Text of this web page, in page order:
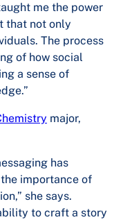
me the power
that not only
The process
of how social
a sense of
major,
has
importance of
she says.
to craft a story